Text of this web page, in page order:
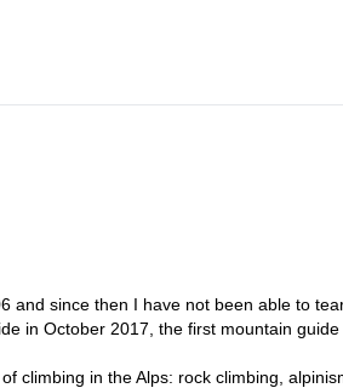
and since then I have not been able to
in October 2017, the first mountain
climbing in the Alps: rock climbing,